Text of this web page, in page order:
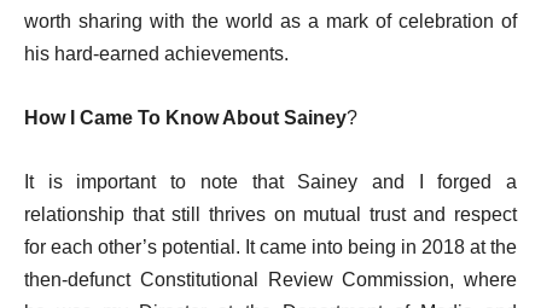
worth sharing with the world as a mark of celebration of
his hard-earned achievements.
How I Came To Know About Sainey?
It is important to note that Sainey and I forged a
relationship that still thrives on mutual trust and respect
for each other’s potential. It came into being in 2018 at the
then-defunct Constitutional Review Commission, where